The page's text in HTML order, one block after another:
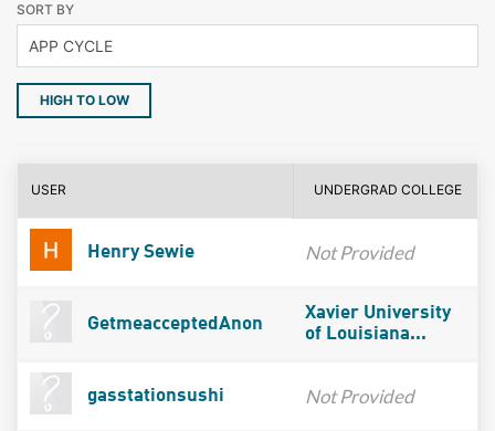
SORT BY
HIGH TO LOW
USER UNDERGRAD COLLEGE
Henry Sewie Not Provided
GetmeacceptedAnon
Xavier University
of Louisiana...
gasstationsushi Not Provided